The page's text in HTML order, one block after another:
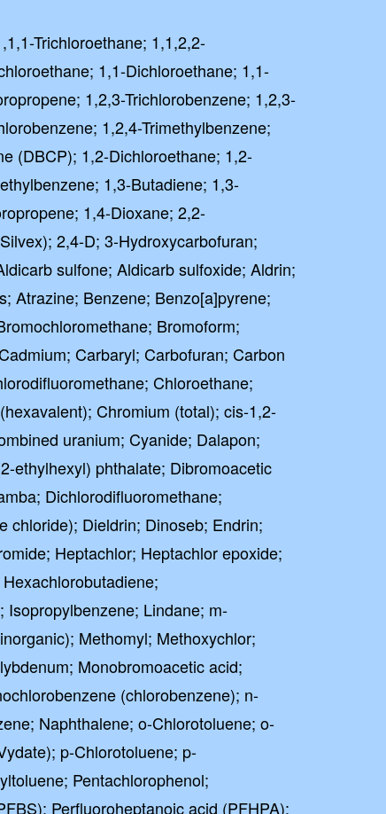
Trichloroethane; 1,1,2,2-
1,1-Dichloroethane; 1,1-
1,2,3-Trichlorobenzene; 1,2,3-
1,2,4-Trimethylbenzene;
(DBCP); 1,2-Dichloroethane; 1,2-
1,3-Butadiene; 1,3-
1,4-Dioxane; 2,2-
2,4-D; 3-Hydroxycarbofuran;
sulfone; Aldicarb sulfoxide; Aldrin;
Atrazine; Benzene; Benzo[a]pyrene;
Bromoform;
Carbaryl; Carbofuran; Carbon
Chloroethane;
Chromium (total); cis-1,2-
uranium; Cyanide; Dalapon;
ethylhexyl) phthalate; Dibromoacetic
Dichlorodifluoromethane;
chloride); Dieldrin; Dinoseb; Endrin;
Heptachlor; Heptachlor epoxide;
Isopropylbenzene; Lindane; m-
Methomyl; Methoxychlor;
Monobromoacetic acid;
(chlorobenzene); n-
Naphthalene; o-Chlorotoluene; o-
p-Chlorotoluene; p-
Pentachlorophenol;
Perfluoroheptanoic acid (PFHPA);